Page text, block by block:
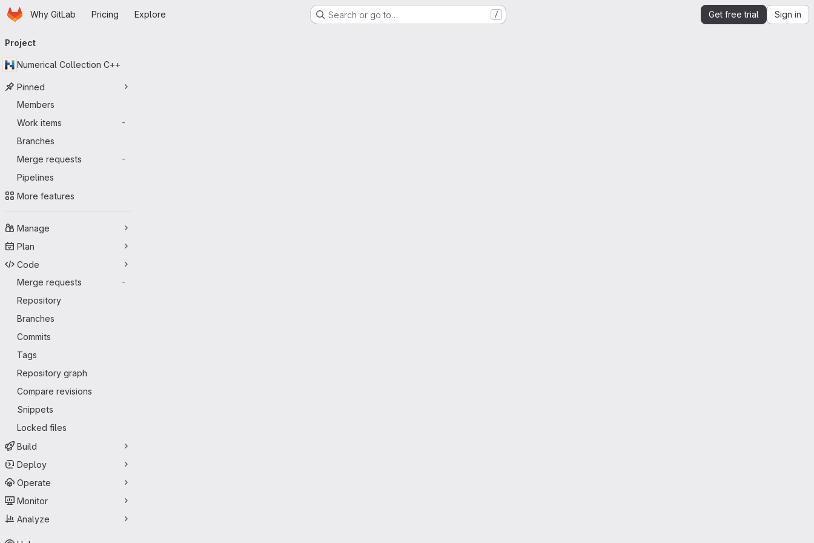
Skip to main content
HomepageWhy GitLab Pricing Explore Search or go to… / Get free trial Sign in
navigation
Project
Numerical Collection C++
Pinned
Members
Work items
-
Branches
Merge requests
-
Pipelines
More features
Manage
Plan
Code
Merge requests
-
Repository
Branches
Commits
Tags
Repository graph
Compare revisions
Snippets
Locked files
Build
Deploy
Operate
Monitor
Analyze